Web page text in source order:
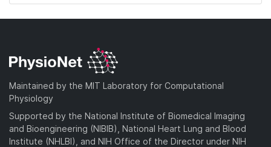
Maintained by the MIT Laboratory for Computational
Physiology
Supported by the National Institute of Biomedical Imaging
and Bioengineering (NIBIB), National Heart Lung and Blood
Institute (NHLBI), and NIH Office of the Director under NIH